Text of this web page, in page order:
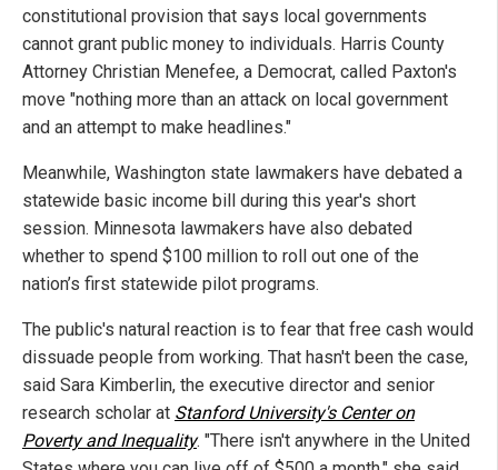
constitutional provision that says local governments
cannot grant public money to individuals. Harris County
Attorney Christian Menefee, a Democrat, called Paxton's
move "nothing more than an attack on local government
and an attempt to make headlines."
Meanwhile, Washington state lawmakers have debated a
statewide basic income bill during this year's short
session. Minnesota lawmakers have also debated
whether to spend $100 million to roll out one of the
nation’s first statewide pilot programs.
The public's natural reaction is to fear that free cash would
dissuade people from working. That hasn't been the case,
said Sara Kimberlin, the executive director and senior
research scholar at Stanford University's Center on
Poverty and Inequality. "There isn't anywhere in the United